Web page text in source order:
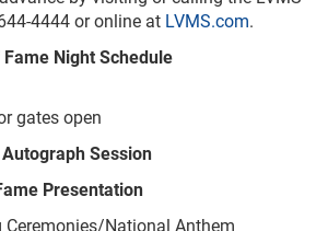
4444 or online at LVMS.com.
Night Schedule
gates open
Session
Presentation
Ceremonies/National Anthem